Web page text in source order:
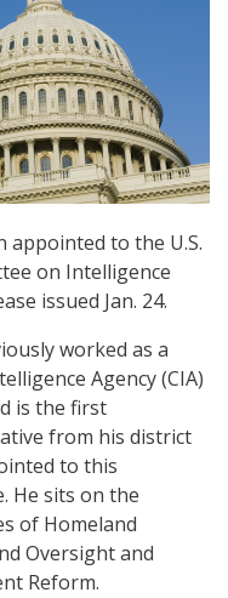
appointed to the U.S.
on Intelligence
issued Jan. 24.
worked as a
Agency (CIA)
is the first
from his district
to this
He sits on the
of Homeland
Oversight and
Reform.